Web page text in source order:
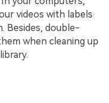
videos with labels
Besides, double-
when cleaning up